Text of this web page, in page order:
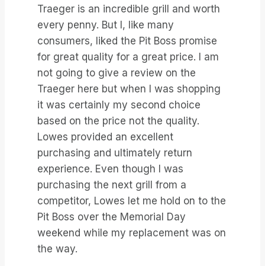
Traeger is an incredible grill and worth
every penny. But I, like many
consumers, liked the Pit Boss promise
for great quality for a great price. I am
not going to give a review on the
Traeger here but when I was shopping
it was certainly my second choice
based on the price not the quality.
Lowes provided an excellent
purchasing and ultimately return
experience. Even though I was
purchasing the next grill from a
competitor, Lowes let me hold on to the
Pit Boss over the Memorial Day
weekend while my replacement was on
the way.